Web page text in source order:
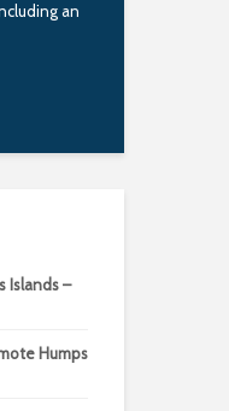
an
Islands –
Humps